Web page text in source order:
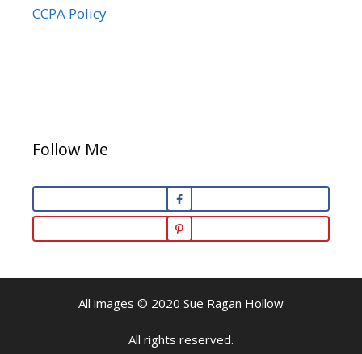
CCPA Policy
Follow Me
All images © 2020 Sue Ragan Hollow
All rights reserved.